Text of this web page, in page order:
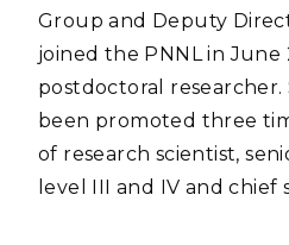
Group and Deputy
joined the PNNL in June
postdoctoral researcher.
been promoted three
of research scientist,
level III and IV and chief